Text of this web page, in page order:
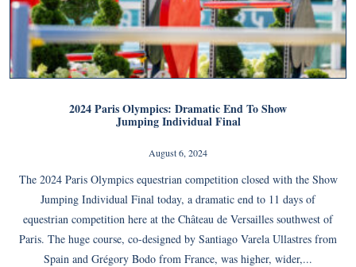
2024 Paris Olympics: Dramatic End To Show
Jumping Individual Final
August 6, 2024
The 2024 Paris Olympics equestrian competition closed with the Show
Jumping Individual Final today, a dramatic end to 11 days of
equestrian competition here at the Château de Versailles southwest of
Paris. The huge course, co-designed by Santiago Varela Ullastres from
Spain and Grégory Bodo from France, was higher, wider,...